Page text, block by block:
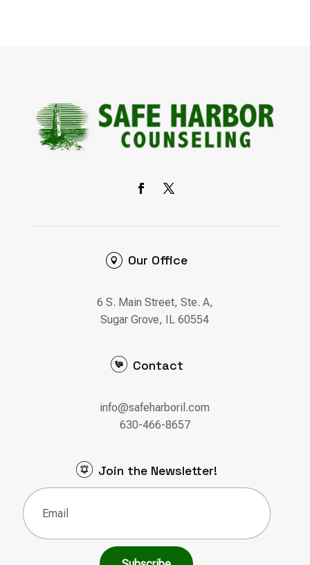
Our Office
6 S. Main Street, Ste. A,
Sugar Grove, IL 60554
Contact
info@safeharboril.com
630-466-8657
Join the Newsletter!
Email